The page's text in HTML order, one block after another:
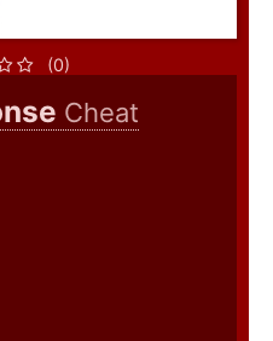
(0)
Cheat